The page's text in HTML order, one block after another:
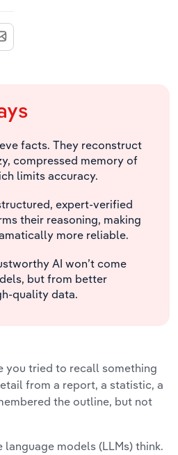
facts. They reconstruct
compressed memory of
limits accuracy.
expert-verified
their reasoning, making
more reliable.
AI won’t come
but from better
quality data.
you tried to recall something
from a report, a statistic, a
the outline, but not
models (LLMs) think.